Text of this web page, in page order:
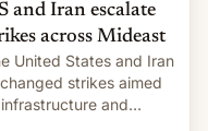
and Iran escalate
across Mideast
United States and Iran
strikes aimed
and